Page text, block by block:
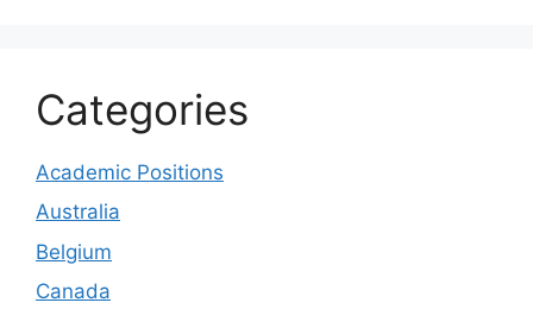
Categories
Academic Positions
Australia
Belgium
Canada